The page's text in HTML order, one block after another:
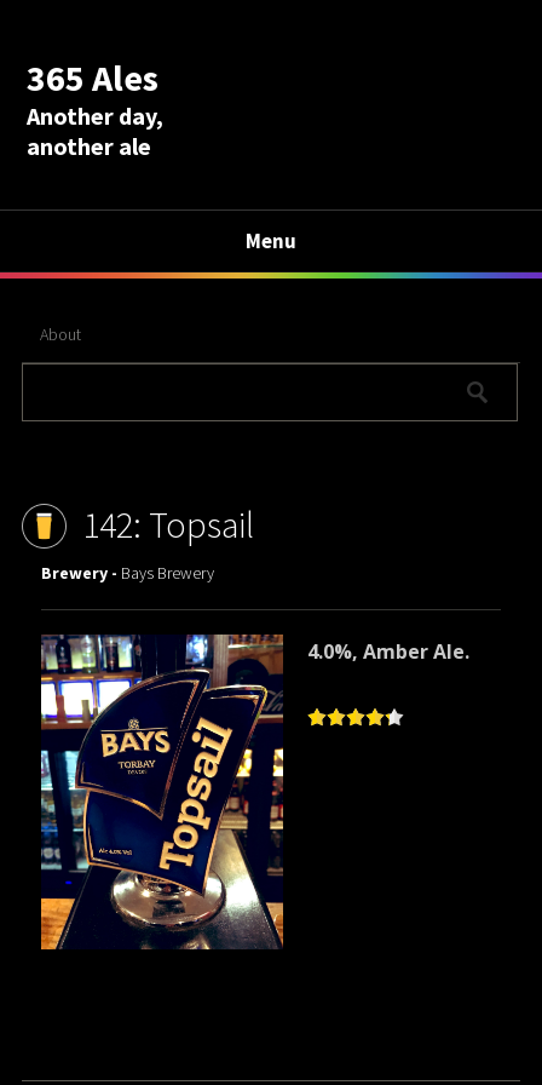
365 Ales
Another day,
another ale
Menu
About
142: Topsail
Brewery - Bays Brewery
4.0%, Amber Ale.